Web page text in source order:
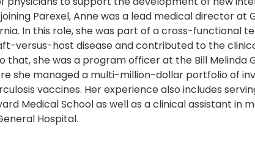
Parexel, Anne was a lead medical director at
In this role, she was part of a cross-functional
versus-host disease and contributed to the
that, she was a program officer at the Bill Melinda
she managed a multi-million-dollar portfolio of
vaccines. Her experience also includes
Medical School as well as a clinical assistant in
Hospital.